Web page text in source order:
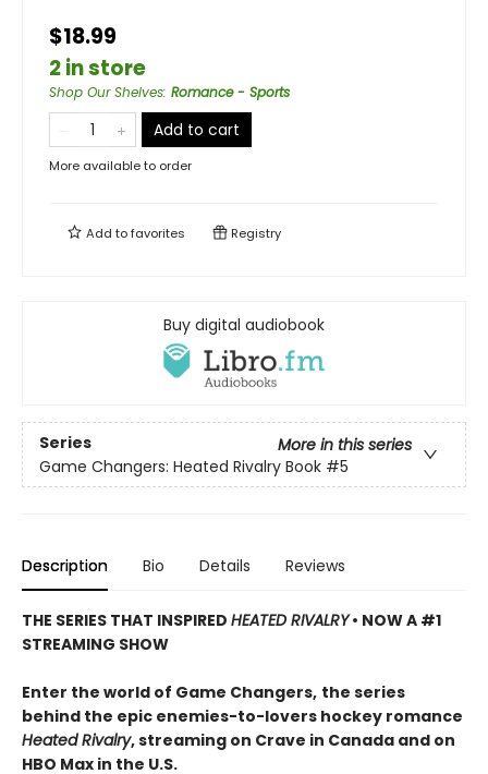
$18.99
2 in store
Shop Our Shelves: Romance - Sports
Add to cart
More available to order
Add tofavorites Registry
Buy digital audiobook
Series
More in this series
Game Changers: Heated Rivalry Book #5
Description Bio Details Reviews
THE SERIES THAT INSPIRED HEATED RIVALRY• NOW A #1
STREAMING SHOW
Enter the world of Game Changers, the series
behind the epic enemies-to-lovers hockey romance
Heated Rivalry, streaming on Crave in Canada and on
HBO Max in the U.S.